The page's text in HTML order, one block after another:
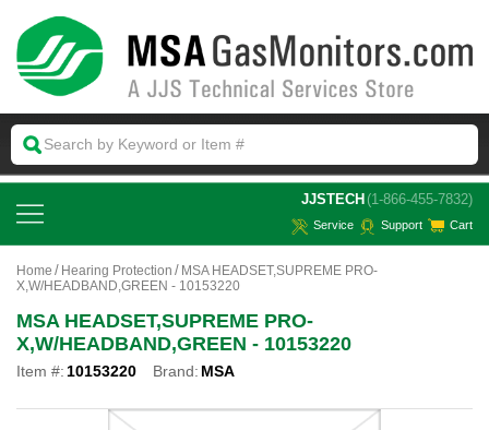
JJSTECH (1-866-455-7832)
Service Support Cart
Home Hearing Protection
MSA HEADSET,SUPREME PRO-
X,W/HEADBAND,GREEN - 10153220
MSA HEADSET,SUPREME PRO-
X,W/HEADBAND,GREEN - 10153220
Item #: 10153220 Brand: MSA